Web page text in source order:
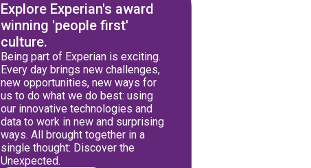
Explore Experian's award
winning 'people first'
culture.
Being part of Experian is exciting.
Every day brings new challenges,
new opportunities, new ways for
us to do what we do best: using
our innovative technologies and
data to work in new and surprising
ways. All brought together in a
single thought: Discover the
Unexpected.